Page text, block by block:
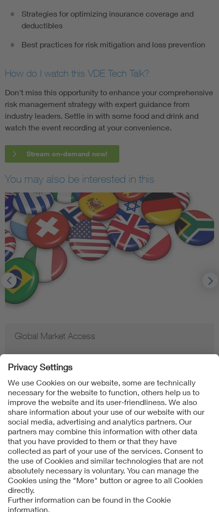
Strategies for optimizing insurance coverage and
deductibles
Best practices for risk mitigation and loss prevention
How do I watch this VDE Tech Talk?
Don't miss this opportunity to enhance your comprehensive
risk management strategy with expert guidance from
industry leaders. Settle in with some food and drink and
watch the event recording at your convenience.
Stream on-demand now!
You may also be interested in this
Global Market Access
Contact
Imprint
Data Protection Notice